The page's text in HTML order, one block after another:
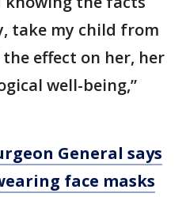
take my child from
effect on her, her
well-being,”
General says
face masks